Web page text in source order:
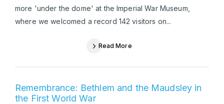
more 'under the dome' at the Imperial War Museum,
where we welcomed a record 142 visitors on...
Read More
Remembrance: Bethlem and the Maudsley in
the First World War